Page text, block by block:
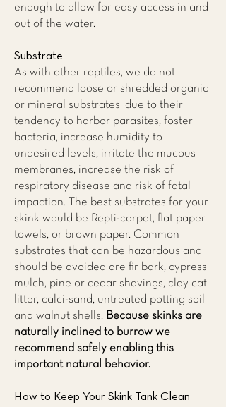
enough to allow for easy access in and
out of the water.
Substrate
As with other reptiles, we do not
recommend loose or shredded organic
or mineral substrates due to their
tendency to harbor parasites, foster
bacteria, increase humidity to
undesired levels, irritate the mucous
membranes, increase the risk of
respiratory disease and risk of fatal
impaction. The best substrates for your
skink would be Repti-carpet, flat paper
towels, or brown paper. Common
substrates that can be hazardous and
should be avoided are fir bark, cypress
mulch, pine or cedar shavings, clay cat
litter, calci-sand, untreated potting soil
and walnut shells. Because skinks are
naturally inclined to burrow we
recommend safely enabling this
important natural behavior.
How to Keep Your Skink Tank Clean